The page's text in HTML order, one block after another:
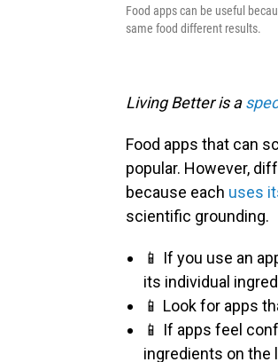
Food apps can be useful
same food different results.
Living Better is a
Food apps that can
popular. However,
because each uses
scientific grounding.
📱 If you use an
its individual
📱 Look for apps
📱 If apps feel
ingredients on the